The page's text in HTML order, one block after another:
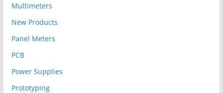
Multimeters
New Products
Panel Meters
PCB
Power Supplies
Prototyping